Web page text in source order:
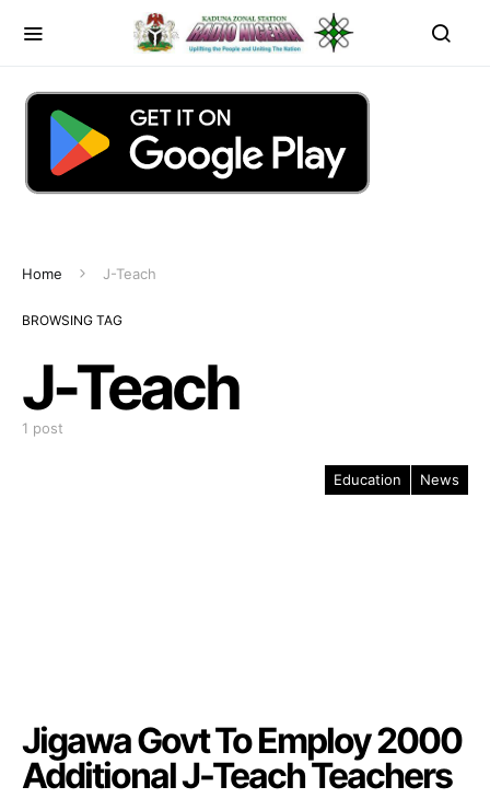
Home J-Teach
BROWSING TAG
J-Teach
1 post
Education News
Jigawa Govt To Employ 2000
Additional J-Teach Teachers